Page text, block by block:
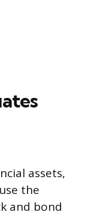
assets,
the
and bond